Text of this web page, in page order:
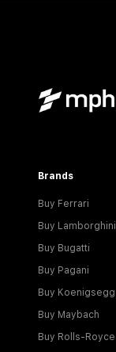
Brands
Buy Ferrari
Buy Lamborghini
Buy Bugatti
Buy Pagani
Buy Koenigsegg
Buy Maybach
Buy Rolls-Royce